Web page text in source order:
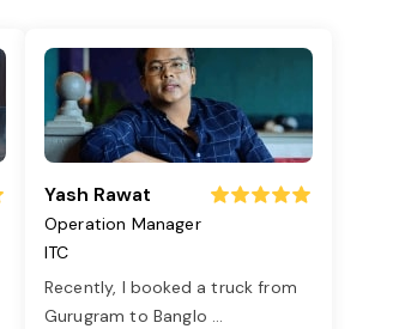
Yash Rawat
Operation Manager
ITC
Recently, I booked a truck from
Gurugram to Banglo ...